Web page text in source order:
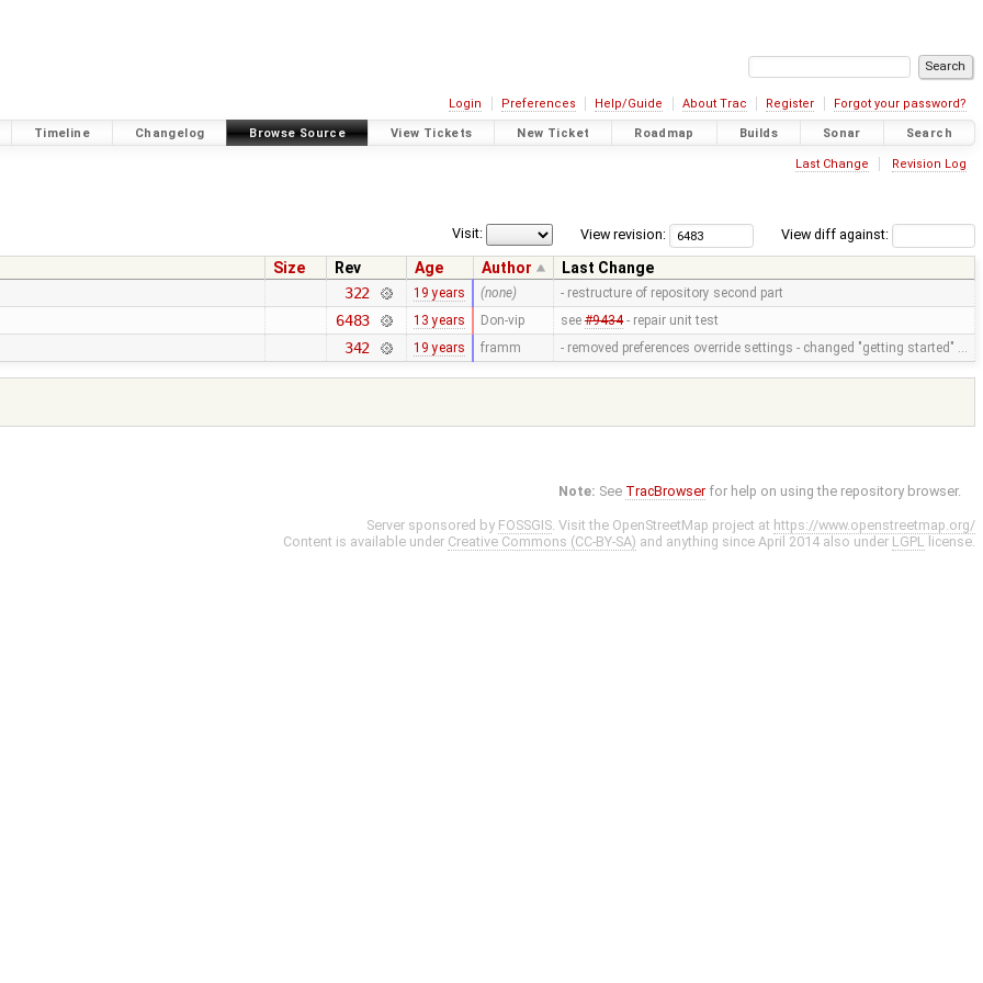
Login Preferences Help/Guide About Trac Register Forgot your password?
Timeline Changelog Browse Source View Tickets New Ticket Roadmap Builds Sonar Search
Last Change Revision Log
View diff against:
View revision:
Visit:
Size Rev Age Author
Last Change
322 19 years (none) - restructure of repository second part
6483 13 years Don-vip see #9434- repair unit test
342 19 years framm - removed preferences override settings - changed "getting started" …
Note: See TracBrowser for help on using the repository browser.
Server sponsored by FOSSGIS. Visit the OpenStreetMap project at https://www.openstreetmap.org/
Content is available under Creative Commons (CC-BY-SA) and anything since April 2014 also under LGPL license.